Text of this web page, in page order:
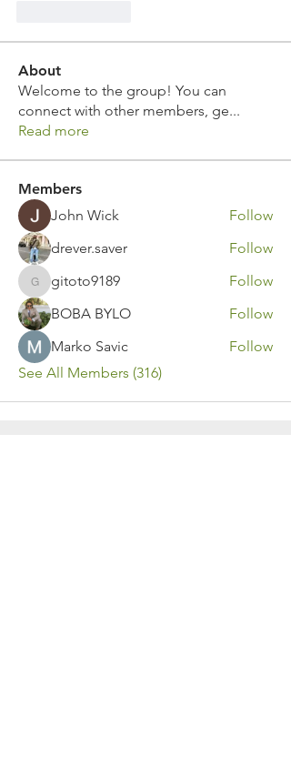
About
Welcome to the group! You can
connect with other members, ge...
Read more
Members
John Wick
Follow
drever.saver
Follow
gitoto9189
gitoto9189
Follow
BOBA BYLO
Follow
Marko Savic
Follow
See All Members (316)